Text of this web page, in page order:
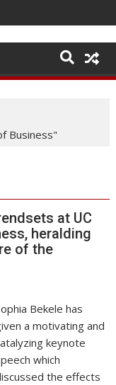
Business"
at UC
heralding
of the
Bekele has
a motivating and
keynote
which
the effects